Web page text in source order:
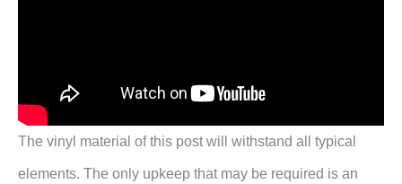
The vinyl material of this post will withstand all typical
elements. The only upkeep that may be required is an